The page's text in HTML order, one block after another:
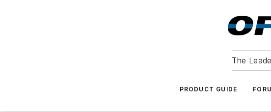
The
PRODUCT GUIDE